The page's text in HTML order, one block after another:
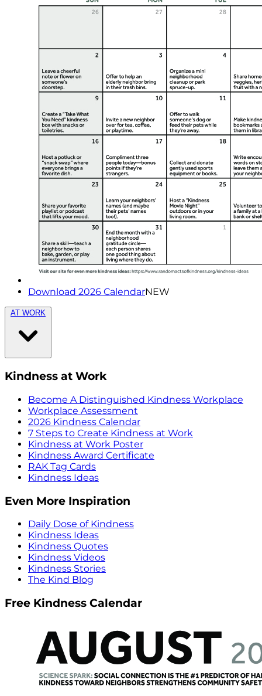
Download 2026 CalendarNEW
AT WORK
Kindness at Work
Become A Distinguished Kindness Workplace
Workplace Assessment
2026 Kindness Calendar
7 Steps to Create Kindness at Work
Kindness at Work Poster
Kindness Award Certificate
RAK Tag Cards
Kindness Ideas
Even More Inspiration
Daily Dose of Kindness
Kindness Ideas
Kindness Quotes
Kindness Videos
Kindness Stories
The Kind Blog
Free Kindness Calendar